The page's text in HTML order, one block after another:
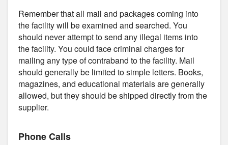
Remember that all mail and packages coming into
the facility will be examined and searched. You
should never attempt to send any illegal items into
the facility. You could face criminal charges for
mailing any type of contraband to the facility. Mail
should generally be limited to simple letters. Books,
magazines, and educational materials are generally
allowed, but they should be shipped directly from the
supplier.
Phone Calls